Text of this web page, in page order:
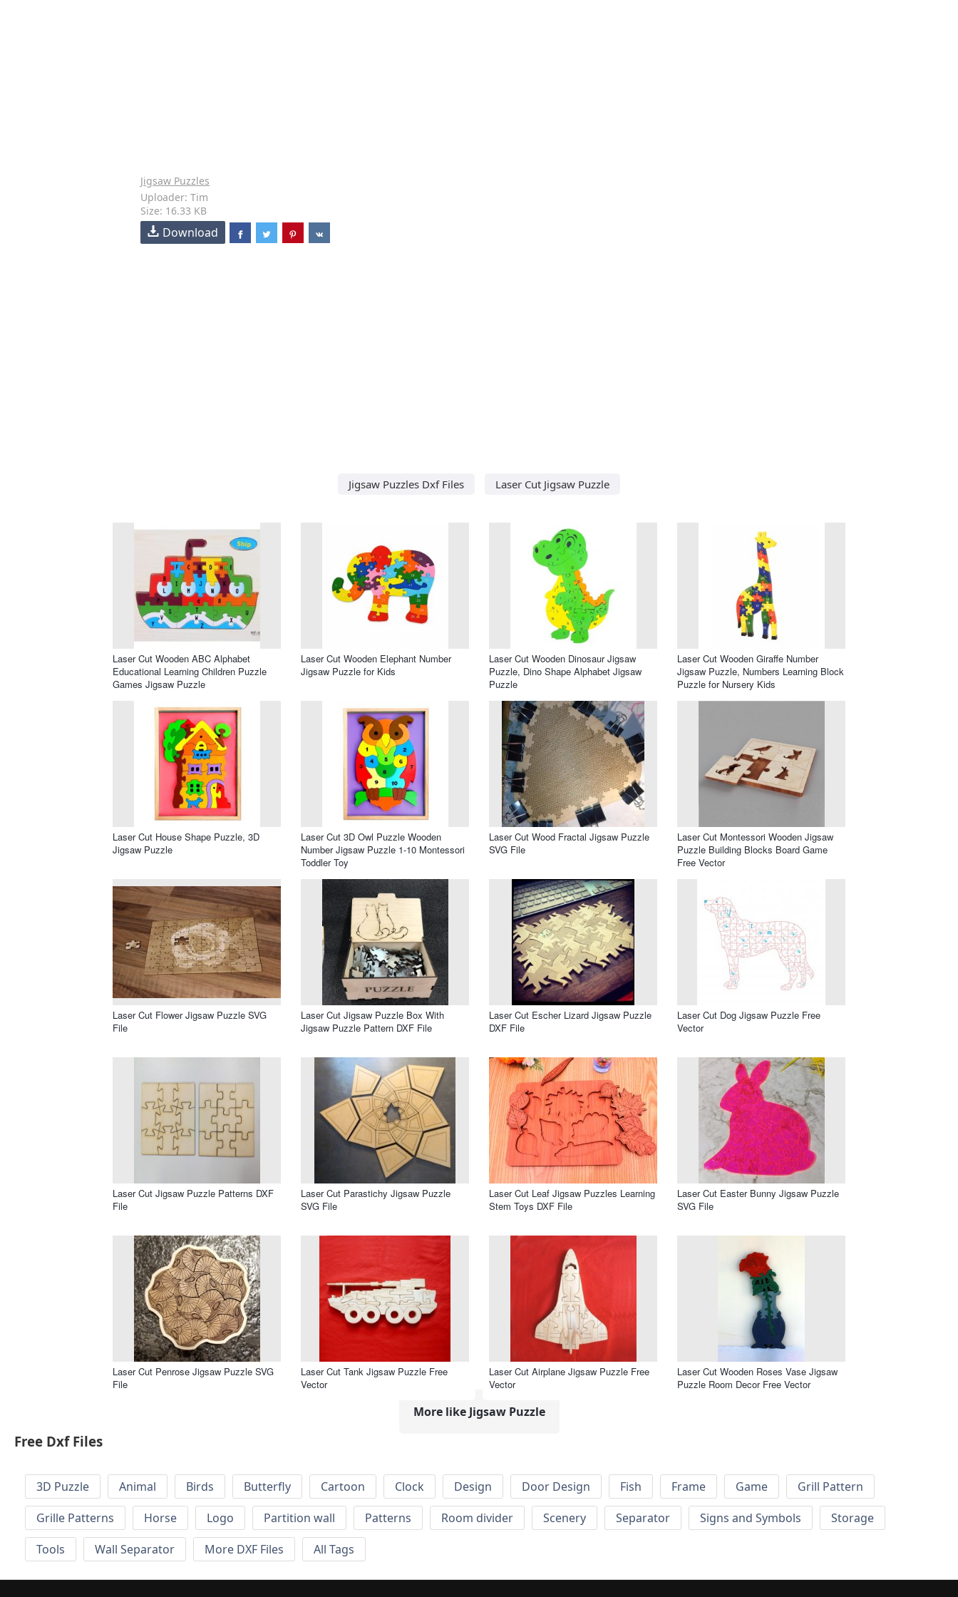
Jigsaw Puzzles
Uploader: Tim
Size: 16.33 KB
Download
Jigsaw Puzzles Dxf Files Laser Cut Jigsaw Puzzle
Laser Cut Wooden ABC Alphabet
Educational Learning Children Puzzle
Games Jigsaw Puzzle
Laser Cut Wooden Elephant Number
Jigsaw Puzzle for Kids
Laser Cut Wooden Dinosaur Jigsaw
Puzzle, Dino Shape Alphabet Jigsaw
Puzzle
Laser Cut Wooden Giraffe Number
Jigsaw Puzzle, Numbers Learning Block
Puzzle for Nursery Kids
Laser Cut House Shape Puzzle, 3D
Jigsaw Puzzle
Laser Cut 3D Owl Puzzle Wooden
Number Jigsaw Puzzle 1-10 Montessori
Toddler Toy
Laser Cut Wood Fractal Jigsaw Puzzle
SVG File
Laser Cut Montessori Wooden Jigsaw
Puzzle Building Blocks Board Game
Free Vector
Laser Cut Flower Jigsaw Puzzle SVG
File
Laser Cut Jigsaw Puzzle Box With
Jigsaw Puzzle Pattern DXF File
Laser Cut Escher Lizard Jigsaw Puzzle
DXF File
Laser Cut Dog Jigsaw Puzzle Free
Vector
Laser Cut Jigsaw Puzzle Patterns DXF
File
Laser Cut Parastichy Jigsaw Puzzle
SVG File
Laser Cut Leaf Jigsaw Puzzles Learning
Stem Toys DXF File
Laser Cut Easter Bunny Jigsaw Puzzle
SVG File
Laser Cut Penrose Jigsaw Puzzle SVG
File
Laser Cut Tank Jigsaw Puzzle Free
Vector
Laser Cut Airplane Jigsaw Puzzle Free
Vector
Laser Cut Wooden Roses Vase Jigsaw
Puzzle Room Decor Free Vector
More like Jigsaw Puzzle
Free Dxf Files
3D Puzzle Animal Birds Butterfly Cartoon Clock Design Door Design Fish Frame Game
Grill Pattern
Grille Patterns
Horse Logo Partition wall Patterns Room divider Scenery Separator Signs and Symbols
Storage
Tools
Wall Separator More DXF Files All Tags